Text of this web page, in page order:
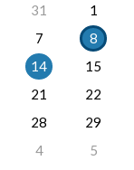
31
1
7
8
14
15
21
22
28
29
4 5